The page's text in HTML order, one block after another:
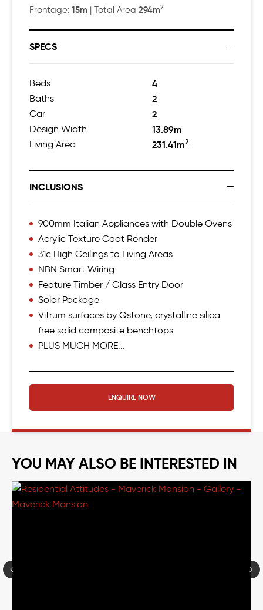
Frontage: 15m | Total Area 294m2
SPECS
Beds 4
Baths 2
Car 2
Design Width 13.89m
Living Area 231.41m2
INCLUSIONS
900mm Italian Appliances with Double Ovens
Acrylic Texture Coat Render
31c High Ceilings to Living Areas
NBN Smart Wiring
Feature Timber / Glass Entry Door
Solar Package
Vitrum surfaces by Qstone, crystalline silica
free solid composite benchtops
PLUS MUCH MORE...
ENQUIRE NOW
YOU MAY ALSO BE INTERESTED IN